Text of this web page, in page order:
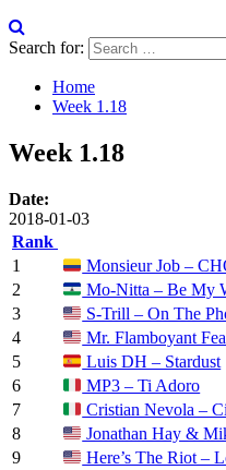
Search for:
Home
Week 1.18
Week 1.18
Date:
2018-01-03
Rank
1
Monsieur Job –
2
Mo-Nitta – Be My
3
S-Trill – On The
4
Mr. Flamboyant
5
Luis DH – Stardust
6
MP3 – Ti Adoro
7
Cristian Nevola –
8
Jonathan Hay &
9
Here’s The Riot –